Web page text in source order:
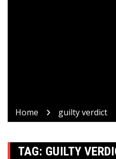
Home guilty verdict
TAG: GUILTY